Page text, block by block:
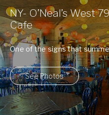
Riverside Park/ Upper
NY- O’Neal’s West
Cafe
One of the signs that
there is no ...
See Photos